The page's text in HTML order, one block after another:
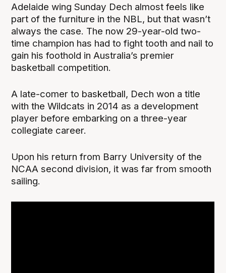
Adelaide wing Sunday Dech almost feels like
part of the furniture in the NBL, but that wasn’t
always the case. The now 29-year-old two-
time champion has had to fight tooth and nail to
gain his foothold in Australia’s premier
basketball competition.
A late-comer to basketball, Dech won a title
with the Wildcats in 2014 as a development
player before embarking on a three-year
collegiate career.
Upon his return from Barry University of the
NCAA second division, it was far from smooth
sailing.